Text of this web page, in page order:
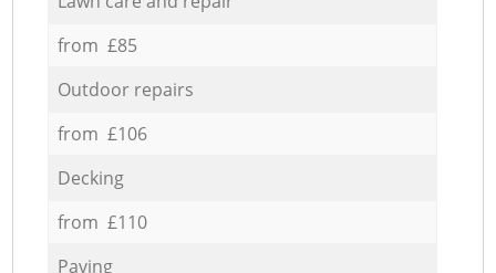
from £85
Outdoor repairs
from £106
Decking
from £110
Paving